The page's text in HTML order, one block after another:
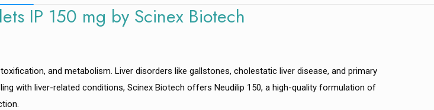
IP 150 mg by Scinex Biotech
and metabolism. Liver disorders like gallstones, cholestatic liver disease, and primary
with liver-related conditions, Scinex Biotech offers Neudilip 150, a high-quality formulation of